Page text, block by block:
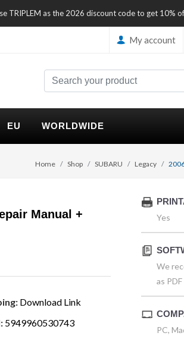
TRIPLEM as the 2026 discount code to get 10%
My account
EU WORLDWIDE
Home Shop SUBARU Legacy
Manual +
Download Link
5949960530743
Yes
We
as
PC,